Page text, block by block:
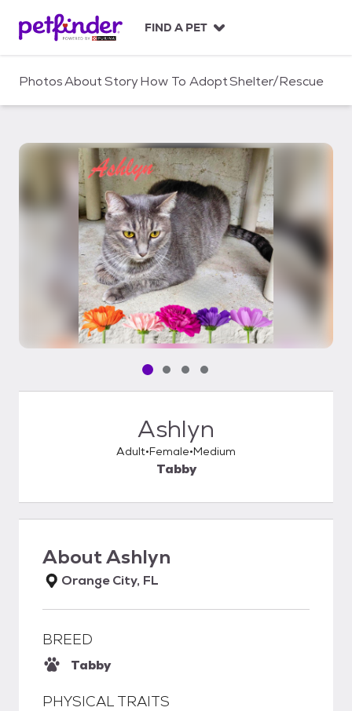
c
FIND A PET
PhotosAboutStoryHow To AdoptShelter/Rescue
Pet media slide 1 of 4
Pet media slide 2 of 4
Pet media slide 3 of 4
Pet media slide 4 of 4
Ashlyn
Adult Female Medium
Tabby
AboutAshlyn
Orange City, FL
BREED
Tabby
PHYSICAL TRAITS